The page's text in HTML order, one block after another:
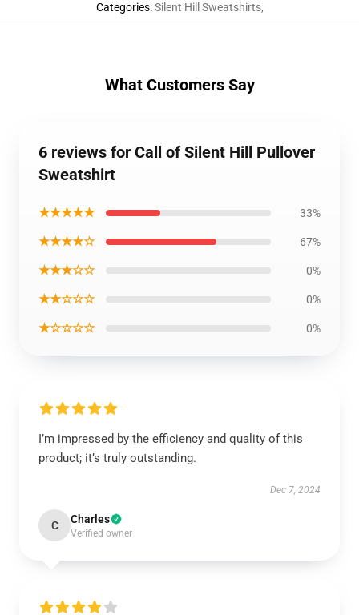
Categories:Silent Hill Sweatshirts,
What Customers Say
6 reviews for Call of Silent Hill Pullover
Sweatshirt
★★★★★ 33%
★★★★☆ 67%
★★★☆☆ 0%
★★☆☆☆ 0%
★☆☆☆☆ 0%
I’m impressed by the efficiency and quality of this
product; it’s truly outstanding.
Dec 7, 2024
C Charles
Verified owner